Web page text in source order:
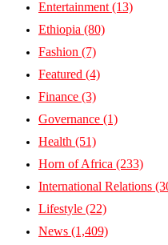
Entertainment (13)
Ethiopia (80)
Fashion (7)
Featured (4)
Finance (3)
Governance (1)
Health (51)
Horn of Africa (233)
International Relations
Lifestyle (22)
News (1,409)